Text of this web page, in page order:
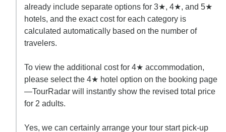
already include separate options for 3★, 4★, and 5★
hotels, and the exact cost for each category is
calculated automatically based on the number of
travelers.
To view the additional cost for 4★ accommodation,
please select the 4★ hotel option on the booking page
—TourRadar will instantly show the revised total price
for 2 adults.
Yes, we can certainly arrange your tour start pick-up